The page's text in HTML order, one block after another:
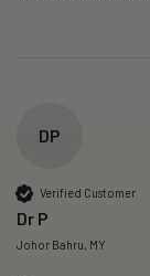
DP
Verified Customer
Dr P
Johor Bahru, MY